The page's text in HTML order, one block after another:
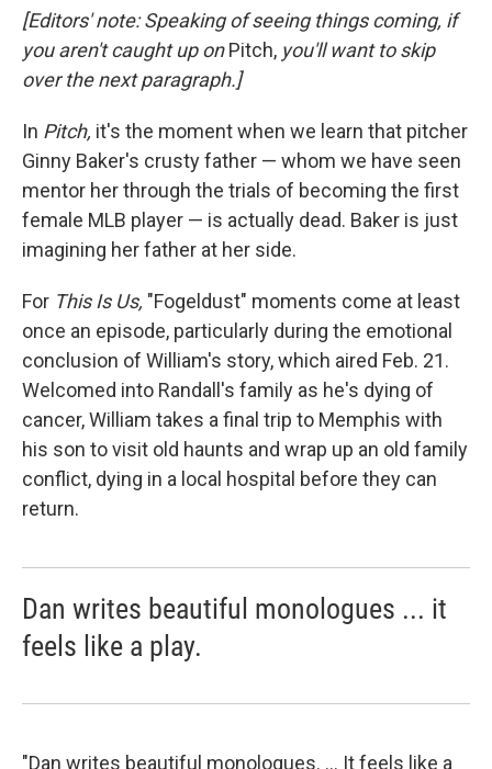
[Editors' note: Speaking of seeing things coming, if
you aren't caught up onPitch, you'll want to skip
over the next paragraph.]
In Pitch, it's the moment when we learn that pitcher
Ginny Baker's crusty father — whom we have seen
mentor her through the trials of becoming the first
female MLB player — is actually dead. Baker is just
imagining her father at her side.
For This Is Us, "Fogeldust" moments come at least
once an episode, particularly during the emotional
conclusion of William's story, which aired Feb. 21.
Welcomed into Randall's family as he's dying of
cancer, William takes a final trip to Memphis with
his son to visit old haunts and wrap up an old family
conflict, dying in a local hospital before they can
return.
Dan writes beautiful monologues ... it
feels like a play.
"Dan writes beautiful monologues. ... It feels like a